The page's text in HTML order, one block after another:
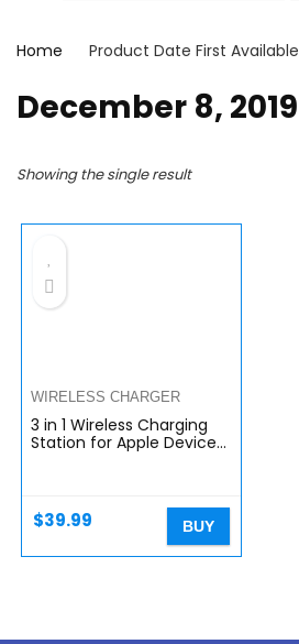
Home Product Date First Available
December 8, 2019
Showing the single result
WIRELESS CHARGER
3 in 1 Wireless Charging
Station for Apple Devices,
$39.99 BUY